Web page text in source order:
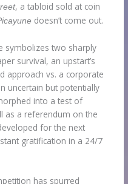
, a tabloid sold at coin
doesn’t come out.
symbolizes two sharply
survival, an upstart’s
approach vs. a corporate
uncertain but potentially
into a test of
as a referendum on the
for the next
gratification in a 24/7
has spurred